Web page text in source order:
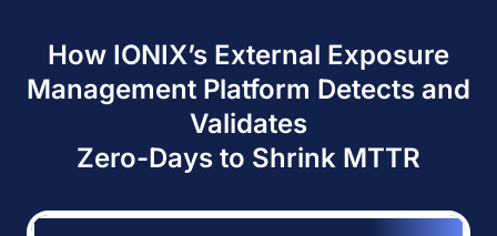
How IONIX’s External Exposure
Management Platform Detects and
Validates
Zero-Days to Shrink MTTR